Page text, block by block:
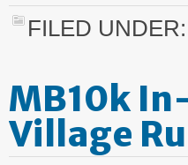
FILED UNDER:
MB10k
Village